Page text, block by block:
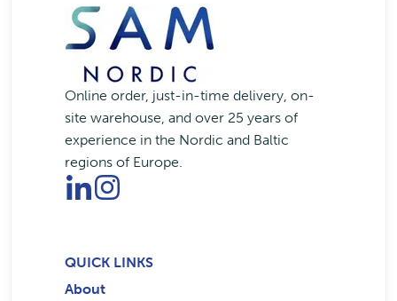
Online order, just-in-time delivery, on-
site warehouse, and over 25 years of
experience in the Nordic and Baltic
regions of Europe.
QUICK LINKS
About